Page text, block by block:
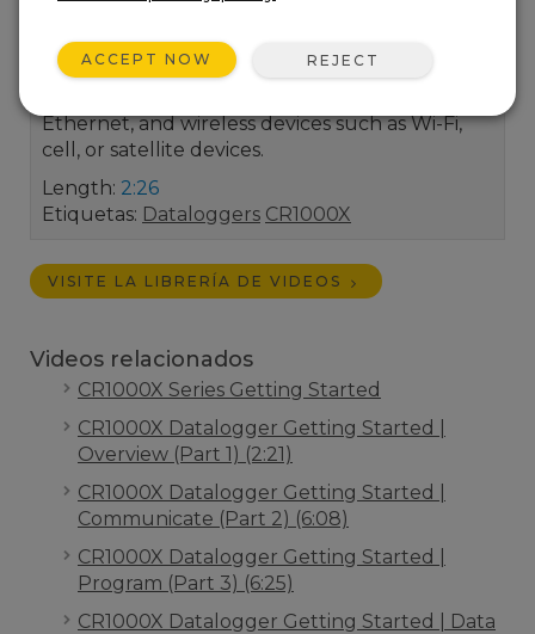
based user interface for quick and easy data
and system interrogation from any IP device.
Ethernet, and wireless devices such as Wi-Fi,
cell, or satellite devices.
Length: 2:26
Etiquetas: Dataloggers CR1000X
VISITE LA LIBRERÍA DE VIDEOS
Videos relacionados
CR1000X Series Getting Started
CR1000X Datalogger Getting Started |
Overview (Part 1) (2:21)
CR1000X Datalogger Getting Started |
Communicate (Part 2) (6:08)
CR1000X Datalogger Getting Started |
Program (Part 3) (6:25)
CR1000X Datalogger Getting Started | Data
ACCEPT NOW REJECT